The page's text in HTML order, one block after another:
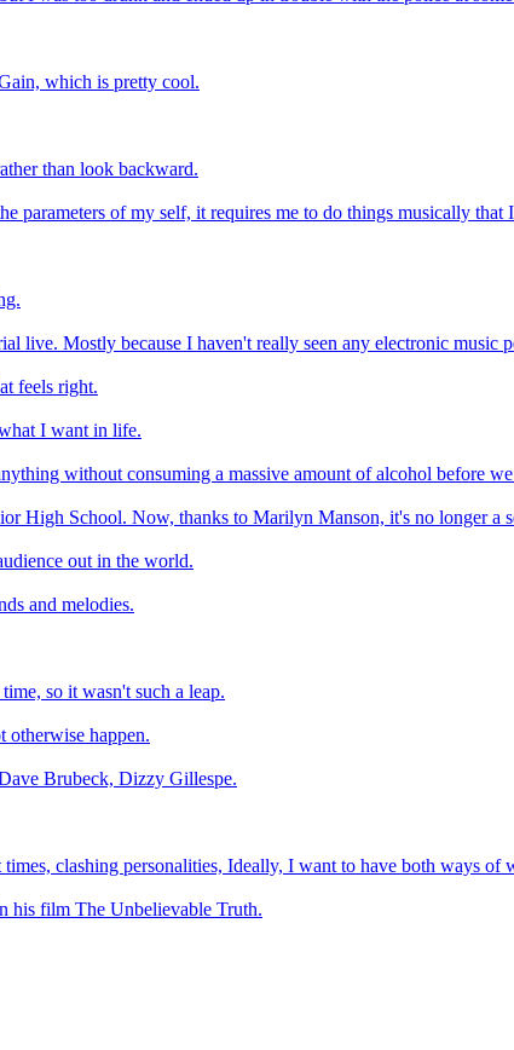
which is pretty cool.
than look backward.
parameters of my self, it requires me to do things musically
live. Mostly because I haven't really seen any electronic music
feels right.
I want in life.
without consuming a massive amount of alcohol before
High School. Now, thanks to Marilyn Manson, it's no longer a
out in the world.
and melodies.
so it wasn't such a leap.
otherwise happen.
Brubeck, Dizzy Gillespe.
clashing personalities, Ideally, I want to have both ways of
his film The Unbelievable Truth.